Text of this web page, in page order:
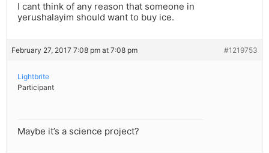
I cant think of any reason that someone in
yerushalayim should want to buy ice.
February 27, 2017 7:08 pm at 7:08 pm #1219753
Lightbrite
Participant
Maybe it’s a science project?